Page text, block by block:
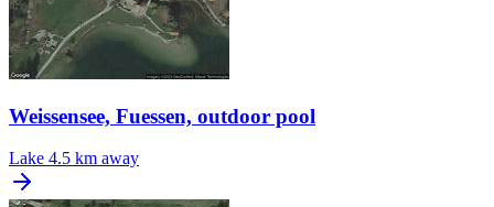
Weissensee, Fuessen, outdoor pool
Lake 4.5 km away